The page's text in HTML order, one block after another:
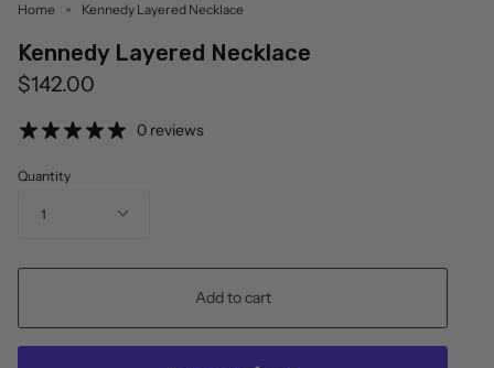
Home Kennedy Layered Necklace
Kennedy Layered Necklace
$142.00
0 reviews
Quantity
1
Add to cart